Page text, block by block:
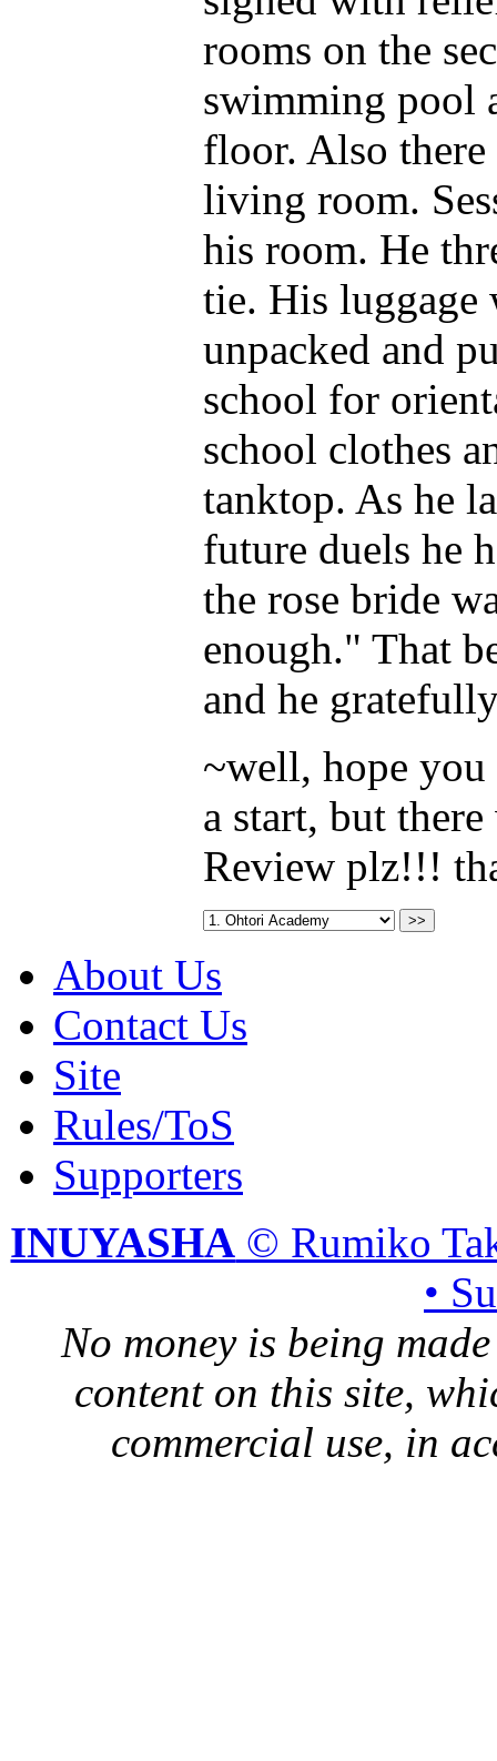
rooms on the
swimming pool
floor. Also there
living room.
his room. He
tie. His luggage
unpacked and
school for
school clothes
tanktop. As he
future duels he
the rose bride
enough." That
and he
~well, hope
a start, but
Review plz!!!
About Us
Contact Us
Site
Rules/ToS
Supporters
INUYASHA © Rumiko
•
No money is being
content on this site,
commercial use, in